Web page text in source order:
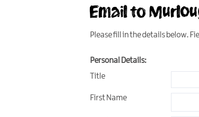
Motorhome
Mourne
Email to
Please fill in the details below.
Personal Details:
Title
First Name